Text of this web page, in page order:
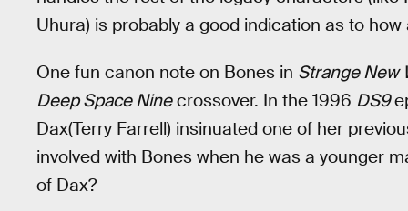
Uhura) is probably a good indication as to
One fun canon note on Bones in Strange New
Deep Space Ninecrossover. In the 1996 DS9
Dax(Terry Farrell) insinuated one of her
involved with Bones when he was a younger
of Dax?